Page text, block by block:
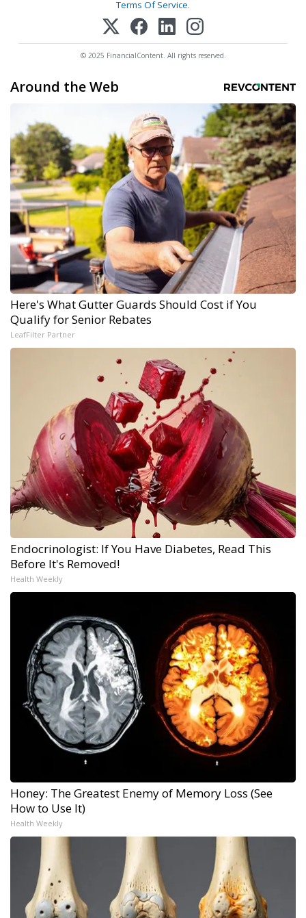
Terms Of Service.
© 2025 FinancialContent. All rights reserved.
Around the Web
Here's What Gutter Guards Should Cost if You
Qualify for Senior Rebates
LeafFilter Partner
Endocrinologist: If You Have Diabetes, Read This
Before It's Removed!
Health Weekly
Honey: The Greatest Enemy of Memory Loss (See
How to Use It)
Health Weekly